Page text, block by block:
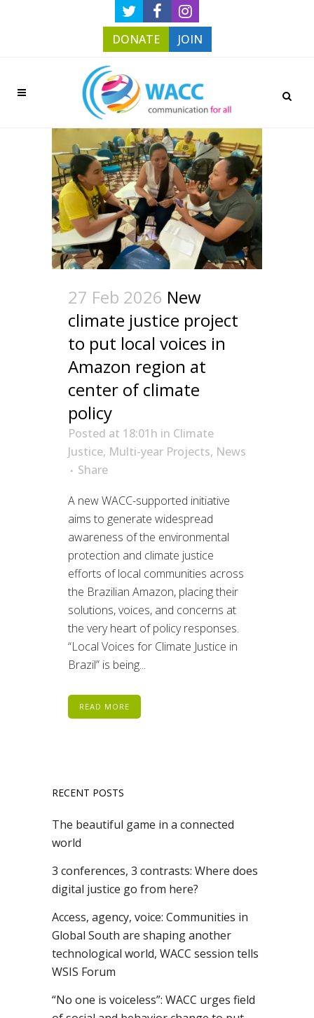
DONATE JOIN
27 Feb 2026 New
climate justice project
to put local voices in
Amazon region at
center of climate
policy
Posted at 18:01h in Climate
Justice, Multi-year Projects, News
Share
A new WACC-supported initiative
aims to generate widespread
awareness of the environmental
protection and climate justice
efforts of local communities across
the Brazilian Amazon, placing their
solutions, voices, and concerns at
the very heart of policy responses.
“Local Voices for Climate Justice in
Brazil” is being...
READ MORE
RECENT POSTS
The beautiful game in a connected
world
3 conferences, 3 contrasts: Where does
digital justice go from here?
Access, agency, voice: Communities in
Global South are shaping another
technological world, WACC session tells
WSIS Forum
“No one is voiceless”: WACC urges field